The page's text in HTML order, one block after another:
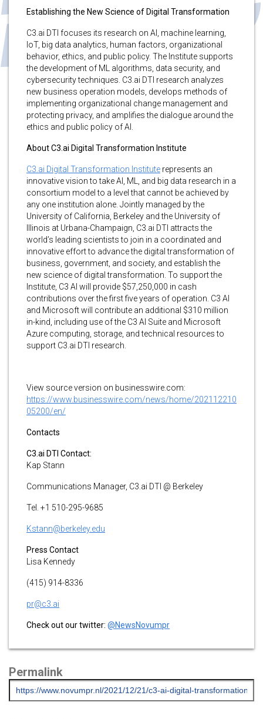
Establishing the New Science of Digital Transformation
C3.ai DTI focuses its research on AI, machine learning,
IoT, big data analytics, human factors, organizational
behavior, ethics, and public policy. The Institute supports
the development of ML algorithms, data security, and
cybersecurity techniques. C3.ai DTI research analyzes
new business operation models, develops methods of
implementing organizational change management and
protecting privacy, and amplifies the dialogue around the
ethics and public policy of AI.
About C3.ai Digital Transformation Institute
C3.ai Digital Transformation Institute represents an
innovative vision to take AI, ML, and big data research in a
consortium model to a level that cannot be achieved by
any one institution alone. Jointly managed by the
University of California, Berkeley and the University of
Illinois at Urbana-Champaign, C3.ai DTI attracts the
world’s leading scientists to join in a coordinated and
innovative effort to advance the digital transformation of
business, government, and society, and establish the
new science of digital transformation. To support the
Institute, C3 AI will provide $57,250,000 in cash
contributions over the first five years of operation. C3 AI
and Microsoft will contribute an additional $310 million
in-kind, including use of the C3 AI Suite and Microsoft
Azure computing, storage, and technical resources to
support C3.ai DTI research.
View source version on businesswire.com:
https://www.businesswire.com/news/home/202112210
05200/en/
Contacts
C3.ai DTI Contact:
Kap Stann
Communications Manager, C3.ai DTI @ Berkeley
Tel. +1 510-295-9685
Kstann@berkeley.edu
Press Contact
Lisa Kennedy
(415) 914-8336
pr@c3.ai
Check out our twitter: @NewsNovumpr
Permalink